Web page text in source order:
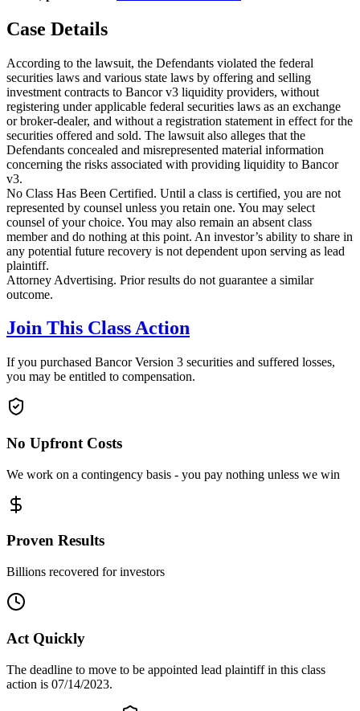
Case Details
According to the lawsuit, the Defendants violated the federal
securities laws and various state laws by offering and selling
investment contracts to Bancor v3 liquidity providers, without
registering under applicable federal securities laws as an exchange
or broker-dealer, and without a registration statement in effect for the
securities offered and sold. The lawsuit also alleges that the
Defendants concealed and misrepresented material information
concerning the risks associated with providing liquidity to Bancor
v3.
No Class Has Been Certified. Until a class is certified, you are not
represented by counsel unless you retain one. You may select
counsel of your choice. You may also remain an absent class
member and do nothing at this point. An investor’s ability to share in
any potential future recovery is not dependent upon serving as lead
plaintiff.
Attorney Advertising. Prior results do not guarantee a similar
outcome.
Join This Class Action
If you purchased Bancor Version 3 securities and suffered losses,
you may be entitled to compensation.
No Upfront Costs
We work on a contingency basis - you pay nothing unless we win
Proven Results
Billions recovered for investors
Act Quickly
The deadline to move to be appointed lead plaintiff in this class
action is 07/14/2023.